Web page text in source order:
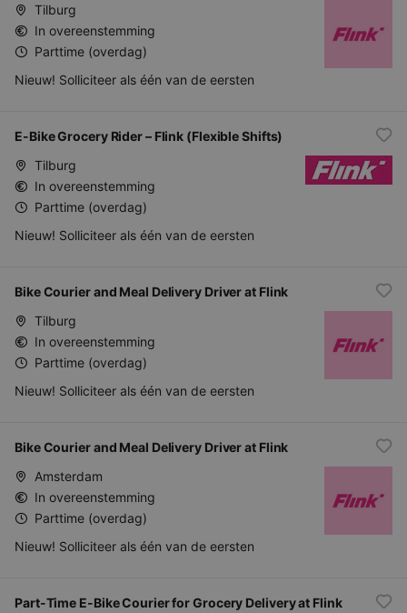
Tilburg
In overeenstemming
Parttime (overdag)
Nieuw! Solliciteer als één van de eersten
E-Bike Grocery Rider – Flink (Flexible Shifts)
Tilburg
In overeenstemming
Parttime (overdag)
Nieuw! Solliciteer als één van de eersten
Bike Courier and Meal Delivery Driver at Flink
Tilburg
In overeenstemming
Parttime (overdag)
Nieuw! Solliciteer als één van de eersten
Bike Courier and Meal Delivery Driver at Flink
Amsterdam
In overeenstemming
Parttime (overdag)
Nieuw! Solliciteer als één van de eersten
Part-Time E-Bike Courier for Grocery Delivery at Flink